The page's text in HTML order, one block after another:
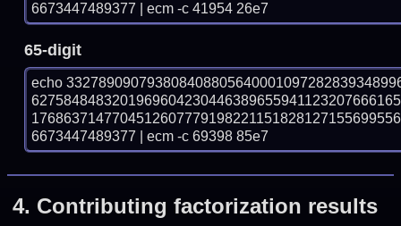
6673447489377 | ecm -c 41954 26e7
65-digit
echo
6673447489377 | ecm -c 69398 85e7
4. Contributing factorization results